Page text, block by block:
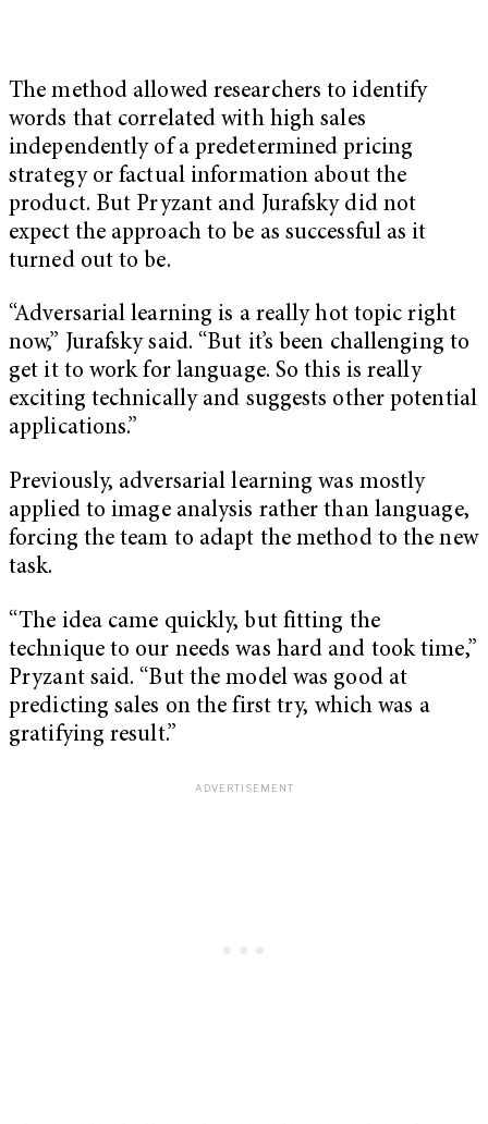
The method allowed researchers to identify
words that correlated with high sales
independently of a predetermined pricing
strategy or factual information about the
product. But Pryzant and Jurafsky did not
expect the approach to be as successful as it
turned out to be.
“Adversarial learning is a really hot topic right
now,” Jurafsky said. “But it’s been challenging to
get it to work for language. So this is really
exciting technically and suggests other potential
applications.”
Previously, adversarial learning was mostly
applied to image analysis rather than language,
forcing the team to adapt the method to the new
task.
“The idea came quickly, but fitting the
technique to our needs was hard and took time,”
Pryzant said. “But the model was good at
predicting sales on the first try, which was a
gratifying result.”